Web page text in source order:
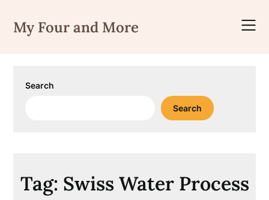
content
My Four and More
Search
Search
Tag: Swiss Water Process